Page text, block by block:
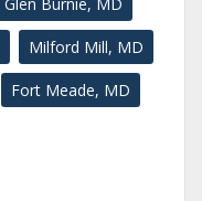
Milford Mill, MD
Fort Meade, MD